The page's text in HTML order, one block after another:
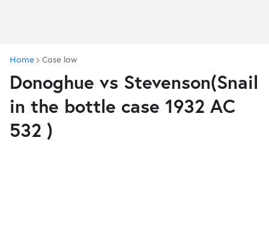
Home Case law
Donoghue vs Stevenson(Snail
in the bottle case 1932 AC
532 )